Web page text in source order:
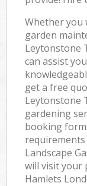
Whether
garden
Leytonstone
can assist
get a free
Leytonstone
gardening
booking
Landscape
will visit your
Hamlets